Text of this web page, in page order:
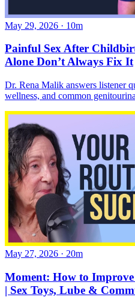
May 29, 2026 · 10m
Painful Sex After
Alone Don’t Always Fix It
Dr. Rena Malik answers listener
wellness, and common
May 27, 2026 · 20m
Moment: How to
| Sex Toys, Lube &